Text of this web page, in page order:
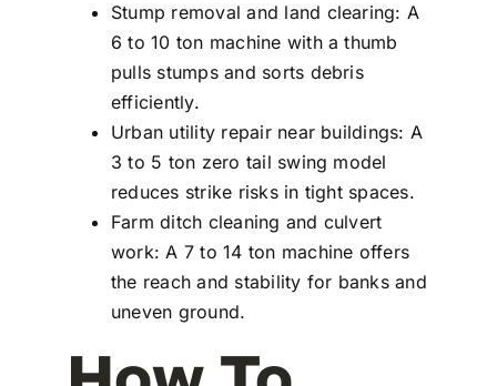
Stump removal and land clearing: A
6 to 10 ton machine with a thumb
pulls stumps and sorts debris
efficiently.
Urban utility repair near buildings: A
3 to 5 ton zero tail swing model
reduces strike risks in tight spaces.
Farm ditch cleaning and culvert
work: A 7 to 14 ton machine offers
the reach and stability for banks and
uneven ground.